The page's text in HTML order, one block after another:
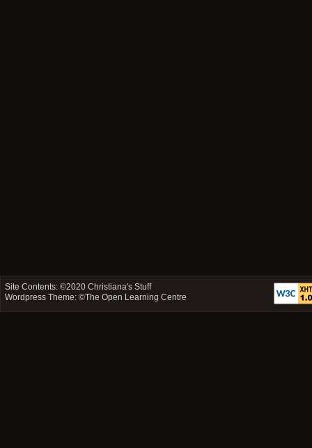
Site Contents: ©2020Christiana's Stuff
Wordpress Theme: ©The Open Learning Centre